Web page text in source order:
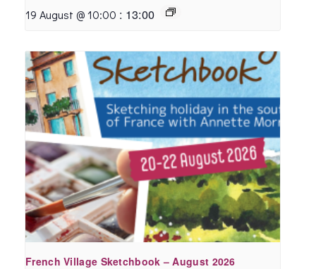
19 August @ 10:00 : 13:00
French Village Sketchbook – August 2026